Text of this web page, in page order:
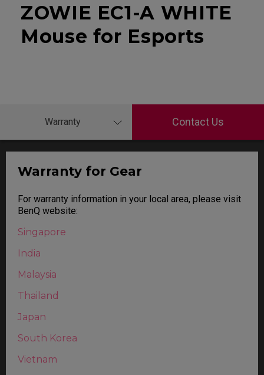
ZOWIE EC1-A WHITE
Mouse for Esports
Warranty Contact Us
Warranty for Gear
For warranty information in your local area, please visit
BenQ website:
Singapore
India
Malaysia
Thailand
Japan
South Korea
Vietnam